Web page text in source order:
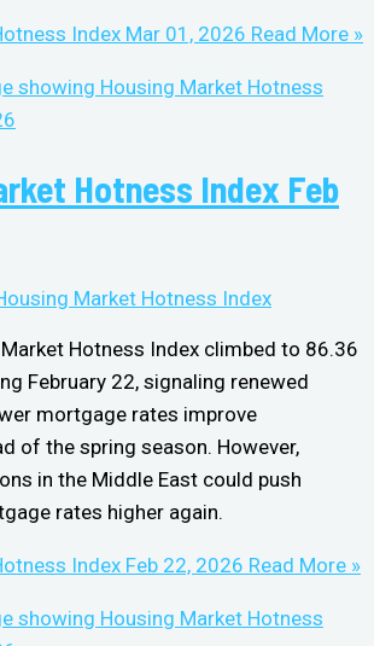
Index Mar 01, 2026 Read More »
Hotness Index Feb
Market Hotness Index
Market Hotness Index climbed to 86.36
February 22, signaling renewed
mortgage rates improve
of the spring season. However,
in the Middle East could push
rates higher again.
Index Feb 22, 2026 Read More »